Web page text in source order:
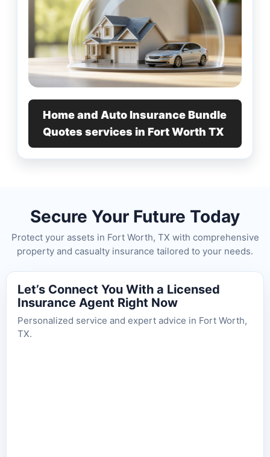
Home and Auto Insurance Bundle
Quotes services in Fort Worth TX
Secure Your Future Today
Protect your assets in Fort Worth, TX with comprehensive
property and casualty insurance tailored to your needs.
Let’s Connect You With a Licensed
Insurance Agent Right Now
Personalized service and expert advice in Fort Worth,
TX.